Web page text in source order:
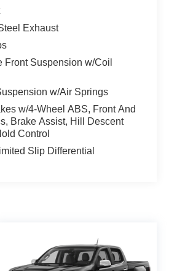
Exhaust
Front Suspension w/Coil
w/Air Springs
w/4-Wheel ABS, Front And
Brake Assist, Hill Descent
Control
Slip Differential